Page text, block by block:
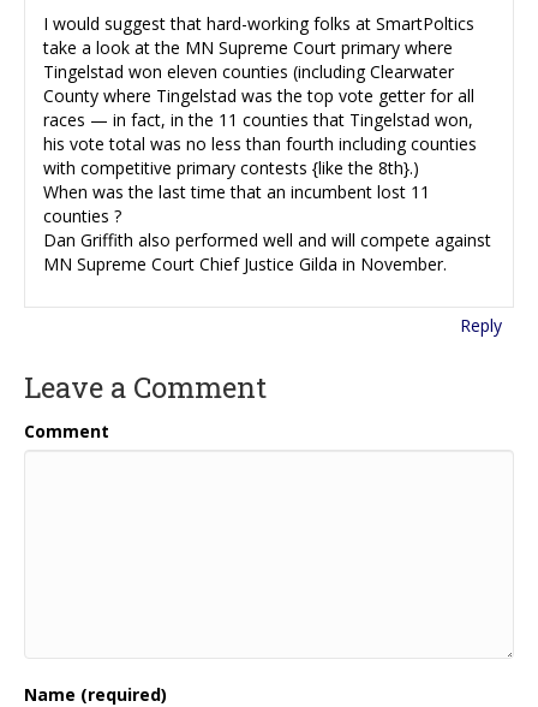
I would suggest that hard-working folks at SmartPoltics
take a look at the MN Supreme Court primary where
Tingelstad won eleven counties (including Clearwater
County where Tingelstad was the top vote getter for all
races — in fact, in the 11 counties that Tingelstad won,
his vote total was no less than fourth including counties
with competitive primary contests {like the 8th}.)
When was the last time that an incumbent lost 11
counties ?
Dan Griffith also performed well and will compete against
MN Supreme Court Chief Justice Gilda in November.
Reply
Leave a Comment
Comment
Name (required)